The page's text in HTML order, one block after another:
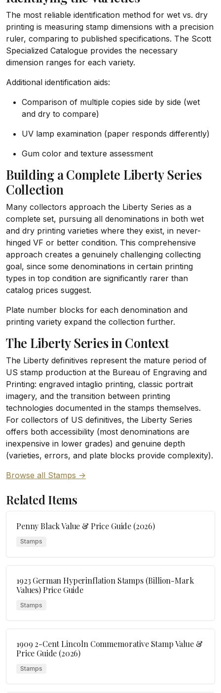
The most reliable identification method for wet vs. dry
printing is measuring stamp dimensions with a precision
ruler, comparing to published specifications. The Scott
Specialized Catalogue provides the necessary
dimension ranges for each variety.
Additional identification aids:
Comparison of multiple copies side by side (wet
and dry to compare)
UV lamp examination (paper responds differently)
Gum color and texture assessment
Building a Complete Liberty Series
Collection
Many collectors approach the Liberty Series as a
complete set, pursuing all denominations in both wet
and dry printing varieties where they exist, in never-
hinged VF or better condition. This comprehensive
approach creates a genuinely challenging collecting
goal, since some denominations in certain printing
types in top condition are significantly rarer than
catalog prices suggest.
Plate number blocks for each denomination and
printing variety expand the collection further.
The Liberty Series in Context
The Liberty definitives represent the mature period of
US stamp production at the Bureau of Engraving and
Printing: engraved intaglio printing, classic portrait
imagery, and the transition between printing
technologies documented in the stamps themselves.
For collectors of US definitives, the Liberty Series
offers both accessibility (most denominations are
inexpensive in lower grades) and genuine depth
(varieties, errors, and plate blocks provide complexity).
Browse all Stamps ->
Related Items
Penny Black Value & Price Guide (2026)
Stamps
1923 German Hyperinflation Stamps (Billion-Mark
Values) Price Guide
Stamps
1909 2-Cent Lincoln Commemorative Stamp Value &
Price Guide (2026)
Stamps